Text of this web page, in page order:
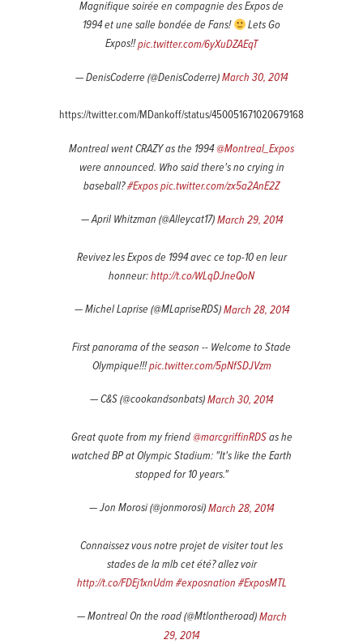
Magnifique soirée en compagnie des Expos de
1994 et une salle bondée de Fans!
Lets Go
Expos!!pic.twitter.com/6yXuDZAEqT
— DenisCoderre (@DenisCoderre)March 30, 2014
https://twitter.com/MDankoff/status/450051671020679168
Montreal went CRAZY as the 1994@Montreal_Expos
were announced. Who said there's no crying in
baseball?#Expospic.twitter.com/zx5a2AnE2Z
— April Whitzman (@Alleycat17)March 29, 2014
Revivez les Expos de 1994 avec ce top-10 en leur
honneur:http://t.co/WLqDJneQoN
— Michel Laprise (@MLapriseRDS)March 28, 2014
First panorama of the season -- Welcome to Stade
Olympique!!!pic.twitter.com/5pNfSDJVzm
— C&S (@cookandsonbats)March 30, 2014
Great quote from my friend@marcgriffinRDSas he
watched BP at Olympic Stadium: "It's like the Earth
stopped for 10 years."
— Jon Morosi (@jonmorosi)March 28, 2014
Connaissez vous notre projet de visiter tout les
stades de la mlb cet été? allez voir
http://t.co/FDEj1xnUdm#exposnation #ExposMTL
— Montreal On the road (@Mtlontheroad)March
29, 2014